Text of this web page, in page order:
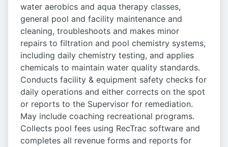
water aerobics and aqua therapy classes,
general pool and facility maintenance and
cleaning, troubleshoots and makes minor
repairs to filtration and pool chemistry systems,
including daily chemistry testing, and applies
chemicals to maintain water quality standards.
Conducts facility & equipment safety checks for
daily operations and either corrects on the spot
or reports to the Supervisor for remediation.
May include coaching recreational programs.
Collects pool fees using RecTrac software and
completes all revenue forms and reports for